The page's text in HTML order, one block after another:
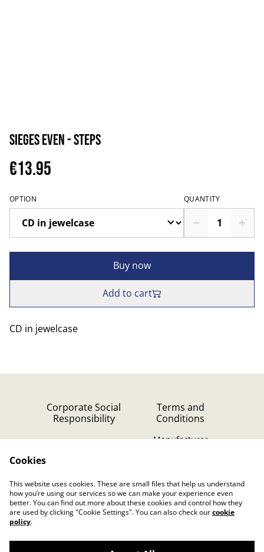
Sieges Even - Steps
€13.95
OPTION QUANTITY
Buy now
Add to cart
CD in jewelcase
Corporate Social
Responsibility
Terms and
Conditions
Manufacturer
Privacy Policy (GDPR)
Cookies
This website uses cookies. These are small files that help us understand
how you’re using our services so we can make your experience even
better. You can find out more about these cookies and control how they
are used by clicking "Cookie Settings". You can also check ourcookie
policy.